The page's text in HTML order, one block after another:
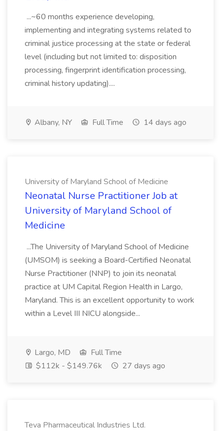
...~60 months experience developing,
implementing and integrating systems related to
criminal justice processing at the state or federal
level (including but not limited to: disposition
processing, fingerprint identification processing,
criminal history updating)....
Albany, NY Full Time 14 days ago
University of Maryland School of Medicine
Neonatal Nurse Practitioner Job at
University of Maryland School of
Medicine
...The University of Maryland School of Medicine
(UMSOM) is seeking a Board-Certified Neonatal
Nurse Practitioner (NNP) to join its neonatal
practice at UM Capital Region Health in Largo,
Maryland. This is an excellent opportunity to work
within a Level III NICU alongside...
Largo, MD
Full Time
$112k - $149.76k
27 days ago
Teva Pharmaceutical Industries Ltd.